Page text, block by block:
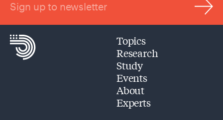
Sign up to newsletter
Topics
Research
Study
Events
About
Experts